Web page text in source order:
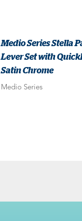
Medio Series Stella
Lever Set with
Satin Chrome
Medio Series